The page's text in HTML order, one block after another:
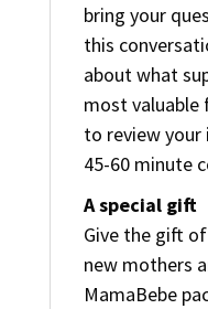
bring your
this
about what
most valuable
to review your
45-60 minute
A special gift
Give the gift
new mothers
MamaBebe